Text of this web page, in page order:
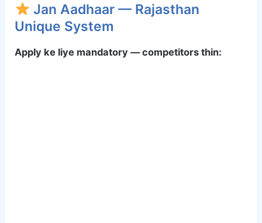
Jan Aadhaar — Rajasthan
Unique System
Apply ke liye mandatory — competitors thin: